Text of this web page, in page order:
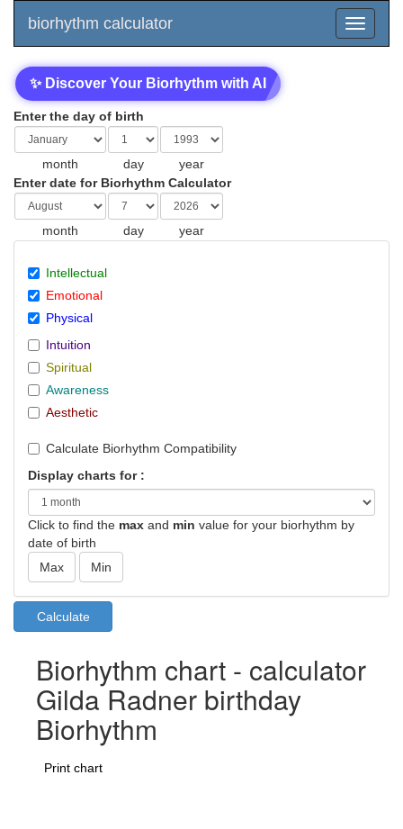
biorhythm calculator
✨ Discover Your Biorhythm with AI
Enter the day of birth
month day
year
Enter date for Biorhythm Calculator
month day year
Intellectual
Emotional
Physical
Intuition
Spiritual
Awareness
Aesthetic
Calculate Biorhythm Compatibility
Display charts for :
Click to find the max and min value for your biorhythm by
date of birth
Biorhythm chart - calculator
Gilda Radner birthday
Biorhythm
Print chart